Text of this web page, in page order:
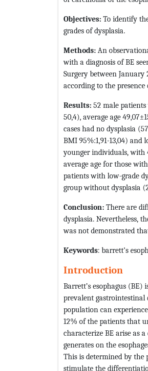
Objectives: To identify
grades of dysplasia.
Methods: An
with a diagnosis of BE
Surgery between January
according to the
Results: 52 male
50,4), average age
cases had no dysplasia
BMI 95%:1,91-13,04) and
younger individuals, with
average age for those
patients with low-grade
group without dysplasia
Conclusion: There are
dysplasia. Nevertheless,
was not demonstrated
Keywords: barrett’s
Introduction
Barrett’s esophagus (BE)
prevalent
population can
12% of the patients that
characterize BE arise as
generates on the
This is determined by the
stimulate the